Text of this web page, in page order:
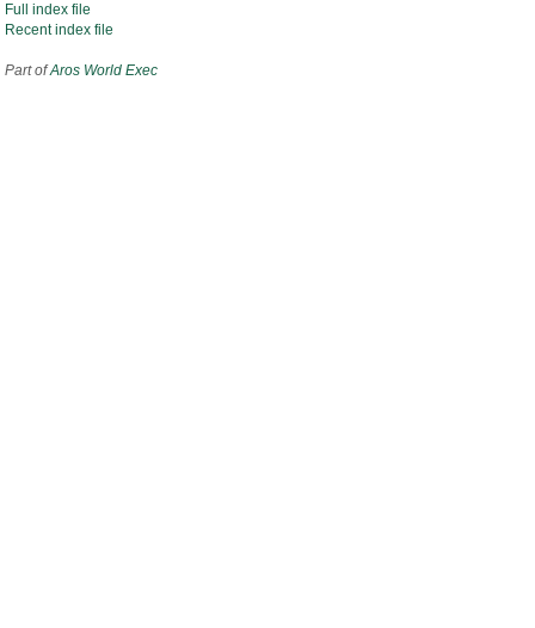
Full index file
Recent index file
Part ofAros World Exec